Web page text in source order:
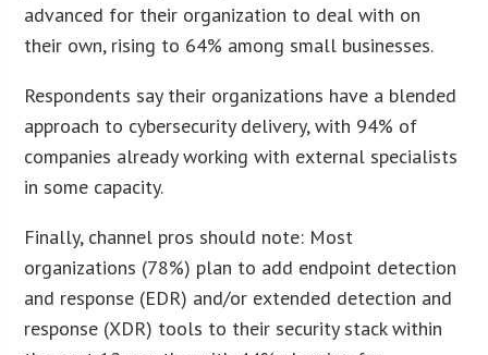
advanced for their organization to deal with on
their own, rising to 64% among small businesses.
Respondents say their organizations have a blended
approach to cybersecurity delivery, with 94% of
companies already working with external specialists
in some capacity.
Finally, channel pros should note: Most
organizations (78%) plan to add endpoint detection
and response (EDR) and/or extended detection and
response (XDR) tools to their security stack within